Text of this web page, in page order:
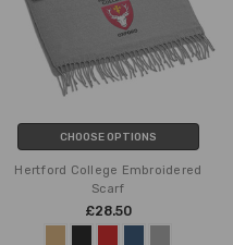
CHOOSE OPTIONS
Hertford College Embroidered
Scarf
£28.50